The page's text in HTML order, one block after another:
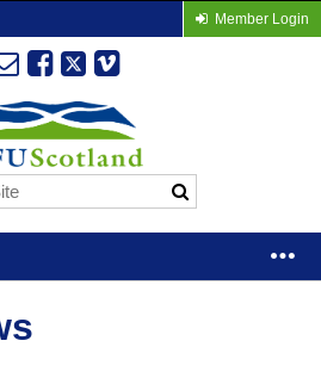
Member Login